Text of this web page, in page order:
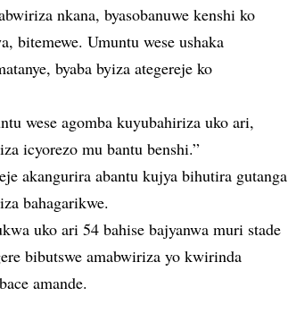
nkana, byasobanuwe kenshi ko
bitemewe. Umuntu wese ushaka
byaba byiza ategereje ko
wese agomba kuyubahiriza uko ari,
icyorezo mu bantu benshi.”
akangurira abantu kujya bihutira gutanga
bahagarikwe.
uko ari 54 bahise bajyanwa muri stade
bibutswe amabwiriza yo kwirinda
amande.